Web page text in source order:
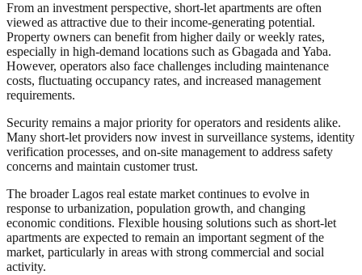
From an investment perspective, short-let apartments are often
viewed as attractive due to their income-generating potential.
Property owners can benefit from higher daily or weekly rates,
especially in high-demand locations such as Gbagada and Yaba.
However, operators also face challenges including maintenance
costs, fluctuating occupancy rates, and increased management
requirements.
Security remains a major priority for operators and residents alike.
Many short-let providers now invest in surveillance systems, identity
verification processes, and on-site management to address safety
concerns and maintain customer trust.
The broader Lagos real estate market continues to evolve in
response to urbanization, population growth, and changing
economic conditions. Flexible housing solutions such as short-let
apartments are expected to remain an important segment of the
market, particularly in areas with strong commercial and social
activity.